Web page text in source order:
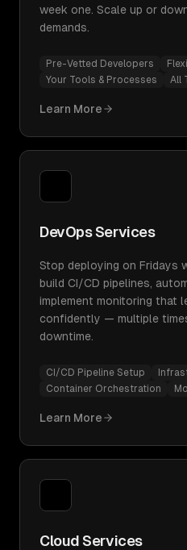
week one. Scale up or
demands.
Pre-Vetted Developers
Your Tools & Processes
All
Learn More
DevOps Services
Stop deploying on Fridays
build CI/CD pipelines,
implement monitoring that
confidently — multiple
downtime.
CI/CD Pipeline Setup
Container Orchestration
Learn More
Cloud Services